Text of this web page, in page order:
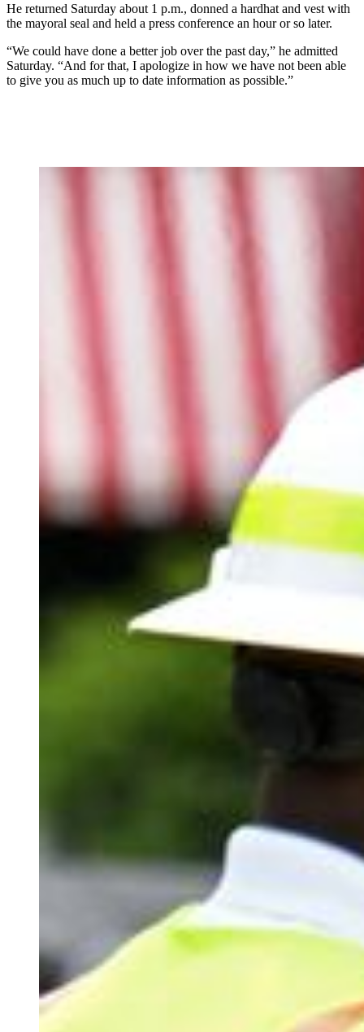
He returned Saturday about 1 p.m., donned a hardhat and vest with
the mayoral seal and held a press conference an hour or so later.
“We could have done a better job over the past day,” he admitted
Saturday. “And for that, I apologize in how we have not been able
to give you as much up to date information as possible.”